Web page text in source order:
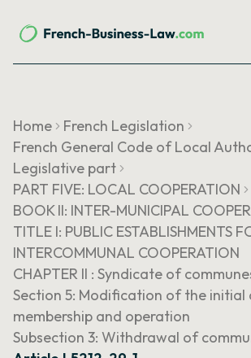
Home
French Legislation
French General Code of Local
Legislative part
PART FIVE: LOCAL COOPERATION
BOOK II: INTER-MUNICIPAL
TITLE I: PUBLIC ESTABLISHMENTS
INTERCOMMUNAL COOPERATION
CHAPTER II : Syndicate of
Section 5: Modification of the
membership and operation
Subsection 3: Withdrawal of